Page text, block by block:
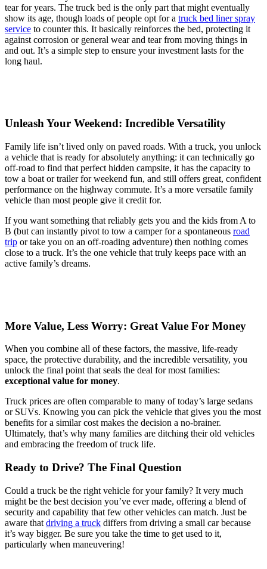
tear for years. The truck bed is the only part that might eventually
show its age, though loads of people opt for a truck bed liner spray
service to counter this. It basically reinforces the bed, protecting it
against corrosion or general wear and tear from moving things in
and out. It’s a simple step to ensure your investment lasts for the
long haul.
Unleash Your Weekend: Incredible Versatility
Family life isn’t lived only on paved roads. With a truck, you unlock
a vehicle that is ready for absolutely anything: it can technically go
off-road to find that perfect hidden campsite, it has the capacity to
tow a boat or trailer for weekend fun, and still offers great, confident
performance on the highway commute. It’s a more versatile family
vehicle than most people give it credit for.
If you want something that reliably gets you and the kids from A to
B (but can instantly pivot to tow a camper for a spontaneous road
trip or take you on an off-roading adventure) then nothing comes
close to a truck. It’s the one vehicle that truly keeps pace with an
active family’s dreams.
More Value, Less Worry: Great Value For Money
When you combine all of these factors, the massive, life-ready
space, the protective durability, and the incredible versatility, you
unlock the final point that seals the deal for most families:
exceptional value for money.
Truck prices are often comparable to many of today’s large sedans
or SUVs. Knowing you can pick the vehicle that gives you the most
benefits for a similar cost makes the decision a no-brainer.
Ultimately, that’s why many families are ditching their old vehicles
and embracing the freedom of truck life.
Ready to Drive? The Final Question
Could a truck be the right vehicle for your family? It very much
might be the best decision you’ve ever made, offering a blend of
security and capability that few other vehicles can match. Just be
aware that driving a truck differs from driving a small car because
it’s way bigger. Be sure you take the time to get used to it,
particularly when maneuvering!